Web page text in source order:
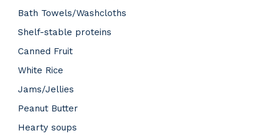
Bath Towels/Washcloths
Shelf-stable proteins
Canned Fruit
White Rice
Jams/Jellies
Peanut Butter
Hearty soups